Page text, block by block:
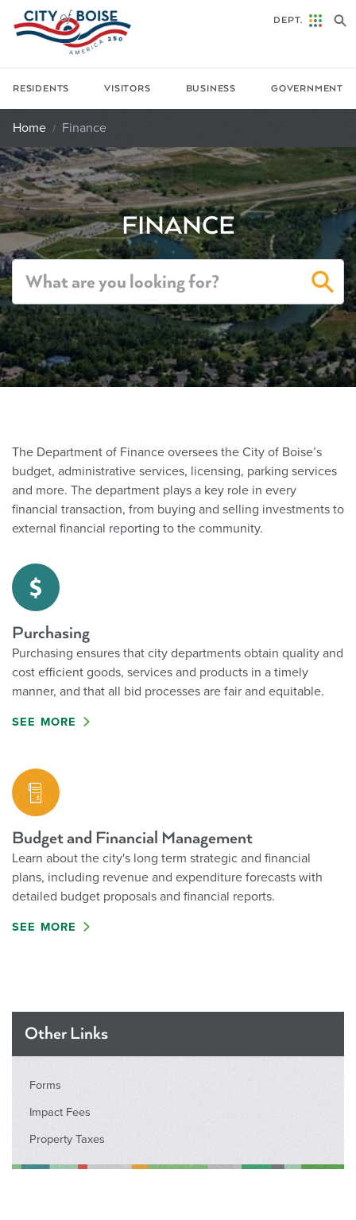
Skip to main content
RESIDENTS VISITORS BUSINESS GOVERNMENT
DEPT.
Home Finance
FINANCE
The Department of Finance oversees the City of Boise’s
budget, administrative services, licensing, parking services
and more. The department plays a key role in every
financial transaction, from buying and selling investments to
external financial reporting to the community.
Purchasing
Purchasing ensures that city departments obtain quality and
cost efficient goods, services and products in a timely
manner, and that all bid processes are fair and equitable.
SEE MORE
Budget and Financial Management
Learn about the city's long term strategic and financial
plans, including revenue and expenditure forecasts with
detailed budget proposals and financial reports.
SEE MORE
Other Links
Forms
Impact Fees
Property Taxes